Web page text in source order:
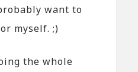
want to
myself. ;)
the whole